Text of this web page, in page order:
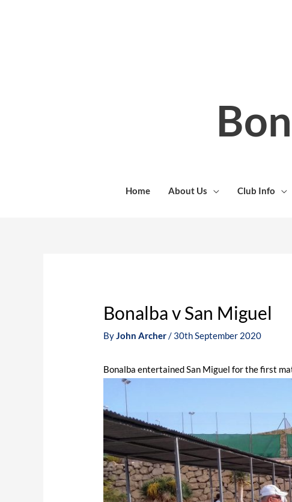
Home About Us Club Info
Bonalba v San Miguel
ByJohn Archer/ 30th September 2020
Bonalba entertained San Miguel for the first